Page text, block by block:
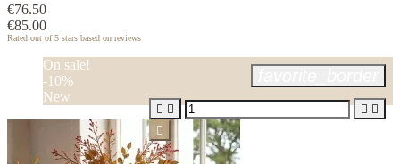
€76.50
€85.00
Rated out of 5 stars based on reviews
On sale!
-10%
New
   
